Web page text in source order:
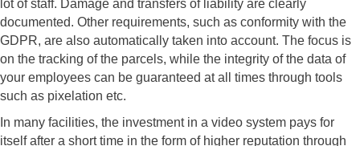
lot of staff. Damage and transfers of liability are clearly
documented. Other requirements, such as conformity with the
GDPR, are also automatically taken into account. The focus is
on the tracking of the parcels, while the integrity of the data of
your employees can be guaranteed at all times through tools
such as pixelation etc.
In many facilities, the investment in a video system pays for
itself after a short time in the form of higher reputation through